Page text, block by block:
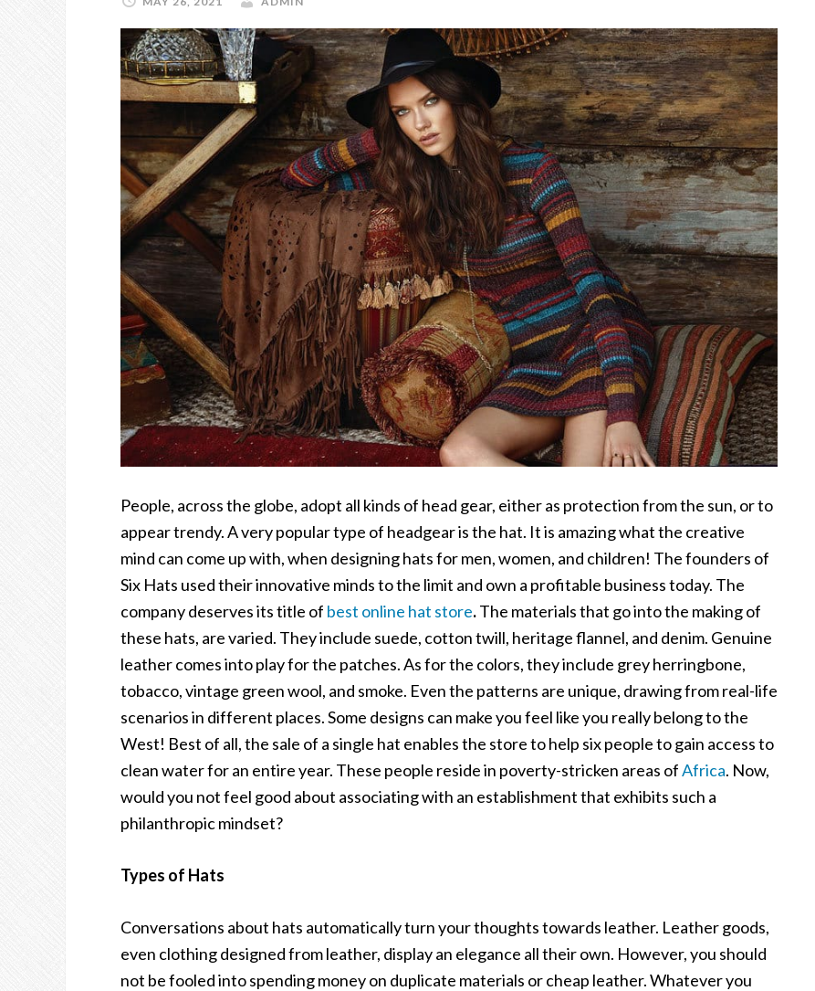
People, across the globe, adopt all kinds of head gear, either as protection from the sun, or to
appear trendy. A very popular type of headgear is the hat. It is amazing what the creative
mind can come up with, when designing hats for men, women, and children! The founders of
Six Hats used their innovative minds to the limit and own a profitable business today. The
company deserves its title of best online hat store.The materials that go into the making of
these hats, are varied. They include suede, cotton twill, heritage flannel, and denim. Genuine
leather comes into play for the patches. As for the colors, they include grey herringbone,
tobacco, vintage green wool, and smoke. Even the patterns are unique, drawing from real-life
scenarios in different places. Some designs can make you feel like you really belong to the
West! Best of all, the sale of a single hat enables the store to help six people to gain access to
clean water for an entire year. These people reside in poverty-stricken areas ofAfrica. Now,
would you not feel good about associating with an establishment that exhibits such a
philanthropic mindset?
Types of Hats
Conversations about hats automatically turn your thoughts towards leather. Leather goods,
even clothing designed from leather, display an elegance all their own. However, you should
not be fooled into spending money on duplicate materials or cheap leather. Whatever you